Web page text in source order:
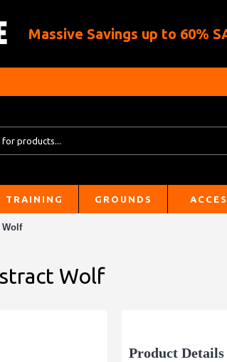
Massive Savings up to 60%
TRAINING GROUNDS
Wolf
Wolf
Product Details